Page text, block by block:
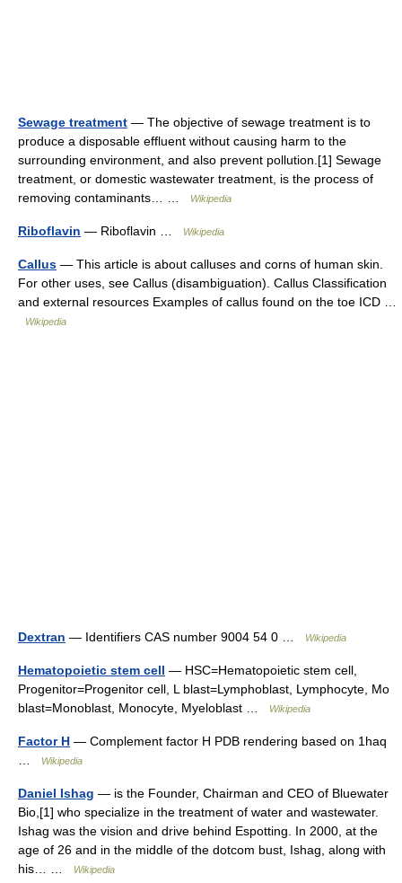
Sewage treatment — The objective of sewage treatment is to
produce a disposable effluent without causing harm to the
surrounding environment, and also prevent pollution.[1] Sewage
treatment, or domestic wastewater treatment, is the process of
removing contaminants… …
Wikipedia
Riboflavin — Riboflavin … Wikipedia
Callus — This article is about calluses and corns of human skin.
For other uses, see Callus (disambiguation). Callus Classification
and external resources Examples of callus found on the toe ICD …
Wikipedia
Dextran — Identifiers CAS number 9004 54 0 … Wikipedia
Hematopoietic stem cell — HSC=Hematopoietic stem cell,
Progenitor=Progenitor cell, L blast=Lymphoblast, Lymphocyte, Mo
blast=Monoblast, Monocyte, Myeloblast …
Wikipedia
Factor H — Complement factor H PDB rendering based on 1haq
Wikipedia
Daniel Ishag — is the Founder, Chairman and CEO of Bluewater
Bio,[1] who specialize in the treatment of water and wastewater.
Ishag was the vision and drive behind Espotting. In 2000, at the
age of 26 and in the middle of the dotcom bust, Ishag, along with
his… …
Wikipedia